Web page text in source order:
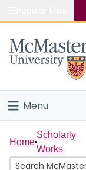
Study
Connect
Menu
Home
People
Home
Scholarly
Works